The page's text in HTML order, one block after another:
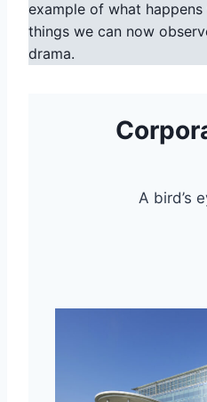
example of what happens
things we can now
drama.
A bird’s